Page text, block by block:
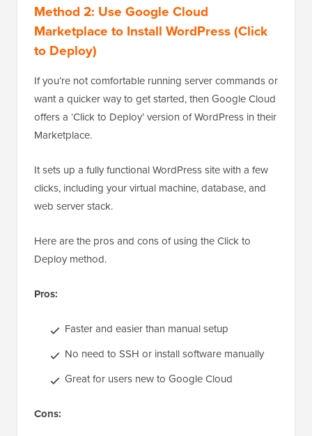
Method 2: Use Google Cloud
Marketplace to Install WordPress (Click
to Deploy)
If you’re not comfortable running server commands or
want a quicker way to get started, then Google Cloud
offers a ‘Click to Deploy’ version of WordPress in their
Marketplace.
It sets up a fully functional WordPress site with a few
clicks, including your virtual machine, database, and
web server stack.
Here are the pros and cons of using the Click to
Deploy method.
Pros:
Faster and easier than manual setup
No need to SSH or install software manually
Great for users new to Google Cloud
Cons: